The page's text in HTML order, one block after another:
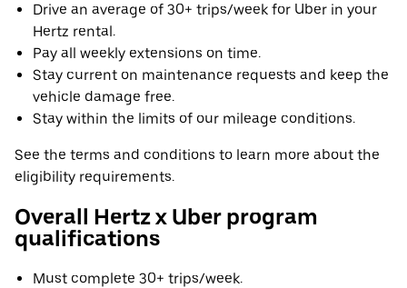
Drive an average of 30+ trips/week for Uber in your
Hertz rental.
Pay all weekly extensions on time.
Stay current on maintenance requests and keep the
vehicle damage free.
Stay within the limits of our mileage conditions.
See the terms and conditions to learn more about the
eligibility requirements.
Overall Hertz x Uber program
qualifications
Must complete 30+ trips/week.